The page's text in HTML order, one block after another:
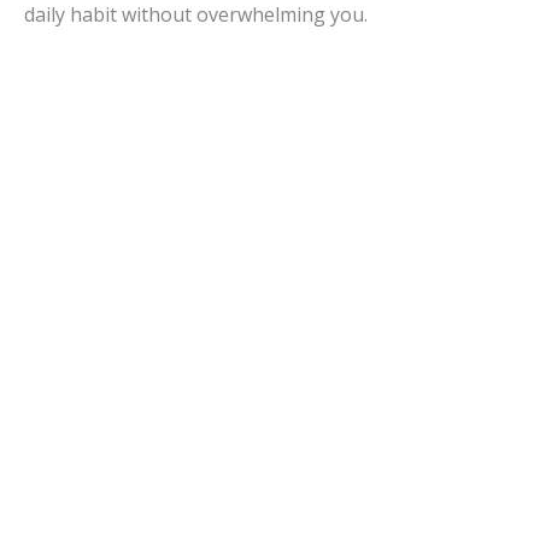
daily habit without overwhelming you.